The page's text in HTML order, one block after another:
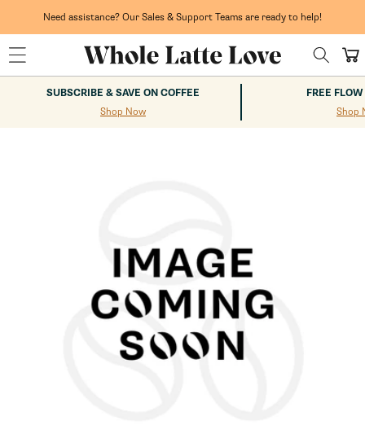
Need assistance? Our Sales & Support Teams are ready to help!
Cart
SUBSCRIBE & SAVE ON COFFEE
Shop Now
FREE
Shop